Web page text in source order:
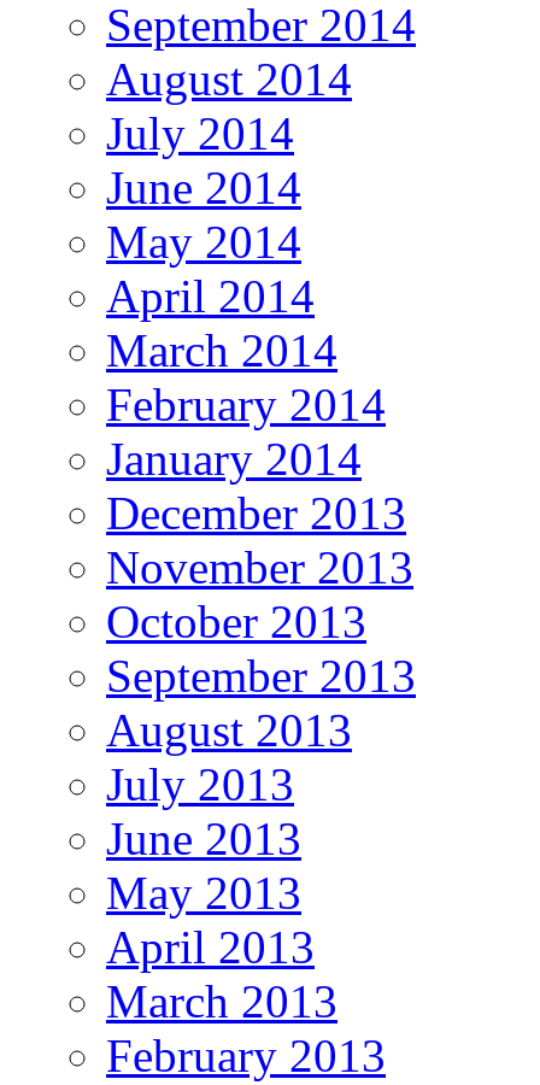
September 2014
August 2014
July 2014
June 2014
May 2014
April 2014
March 2014
February 2014
January 2014
December 2013
November 2013
October 2013
September 2013
August 2013
July 2013
June 2013
May 2013
April 2013
March 2013
February 2013